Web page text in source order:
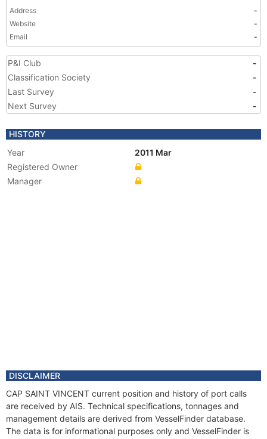
Address
-
Website
-
Email
-
P&I Club
-
Classification Society
-
Last Survey
-
Next Survey
-
HISTORY
Year
2011 Mar
Registered Owner
Manager
DISCLAIMER
CAP SAINT VINCENT current position and history of port calls
are received by AIS. Technical specifications, tonnages and
management details are derived from VesselFinder database.
The data is for informational purposes only and VesselFinder is